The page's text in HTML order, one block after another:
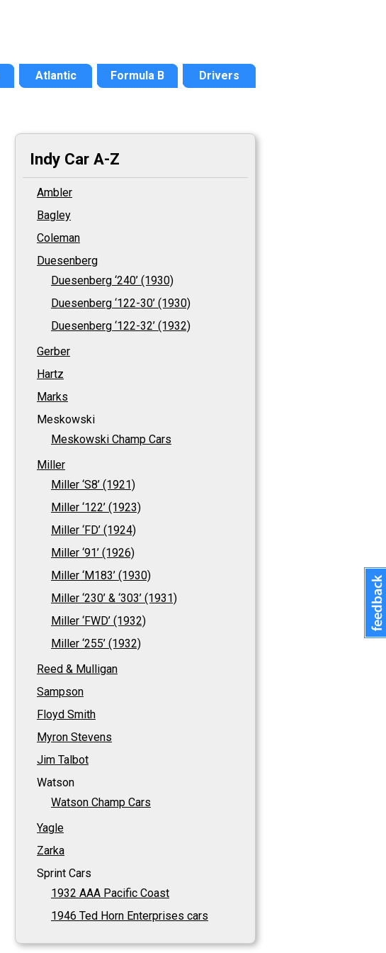
Atlantic Formula B Drivers
Indy Car A-Z
Ambler
Bagley
Coleman
Duesenberg
Duesenberg ‘240’ (1930)
Duesenberg ‘122-30’ (1930)
Duesenberg ‘122-32’ (1932)
Gerber
Hartz
Marks
Meskowski
Meskowski Champ Cars
Miller
Miller ‘S8’ (1921)
Miller ‘122’ (1923)
Miller ‘FD’ (1924)
Miller ‘91’ (1926)
Miller ‘M183’ (1930)
Miller ‘230’ & ‘303’ (1931)
Miller ‘FWD’ (1932)
Miller ‘255’ (1932)
Reed & Mulligan
Sampson
Floyd Smith
Myron Stevens
Jim Talbot
Watson
Watson Champ Cars
Yagle
Zarka
Sprint Cars
1932 AAA Pacific Coast
1946 Ted Horn Enterprises cars